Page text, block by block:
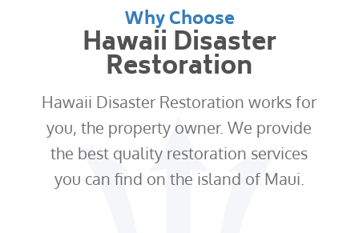
Why Choose
Hawaii Disaster
Restoration
Hawaii Disaster Restoration works for
you, the property owner. We provide
the best quality restoration services
you can find on the island of Maui.